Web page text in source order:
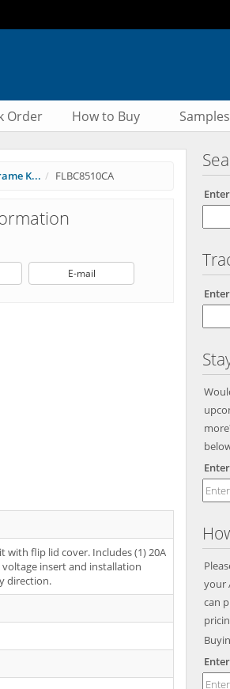
Order How to Buy Samples
your
can
K... FLBC8510CA
E-mail
with flip lid cover. Includes (1) 20A
insert and installation
direction.